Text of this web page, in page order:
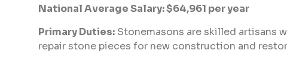
National Average Salary: $64,961 per year
Primary Duties: Stonemasons are skilled artisans
repair stone pieces for new construction and